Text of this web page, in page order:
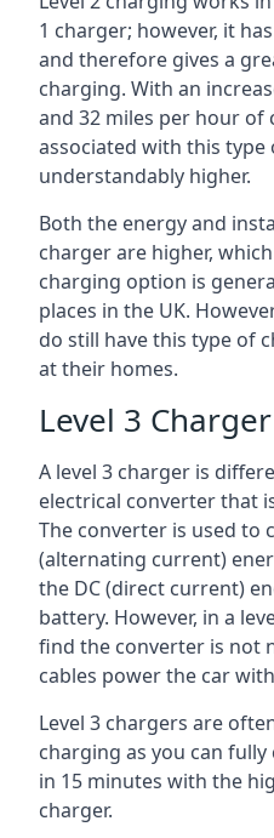
1 charger; however, it
and therefore gives a
charging. With an
and 32 miles per hour of
associated with this
understandably higher.
Both the energy and
charger are higher,
charging option is
places in the UK.
do still have this type of
at their homes.
Level 3 Charger
A level 3 charger is
electrical converter that
The converter is used to
(alternating current)
the DC (direct current)
battery. However, in a
find the converter is not
cables power the car
Level 3 chargers are
charging as you can
in 15 minutes with the
charger.